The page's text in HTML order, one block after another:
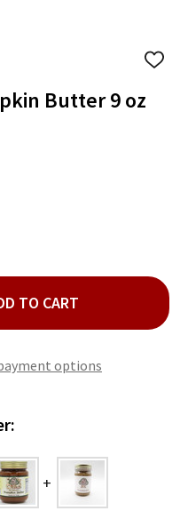
ADD
WISH
LIST
Butter 9 oz
PECAN PUMPKIN BUTTER
NUT HOUSE PECAN
TO CART
options